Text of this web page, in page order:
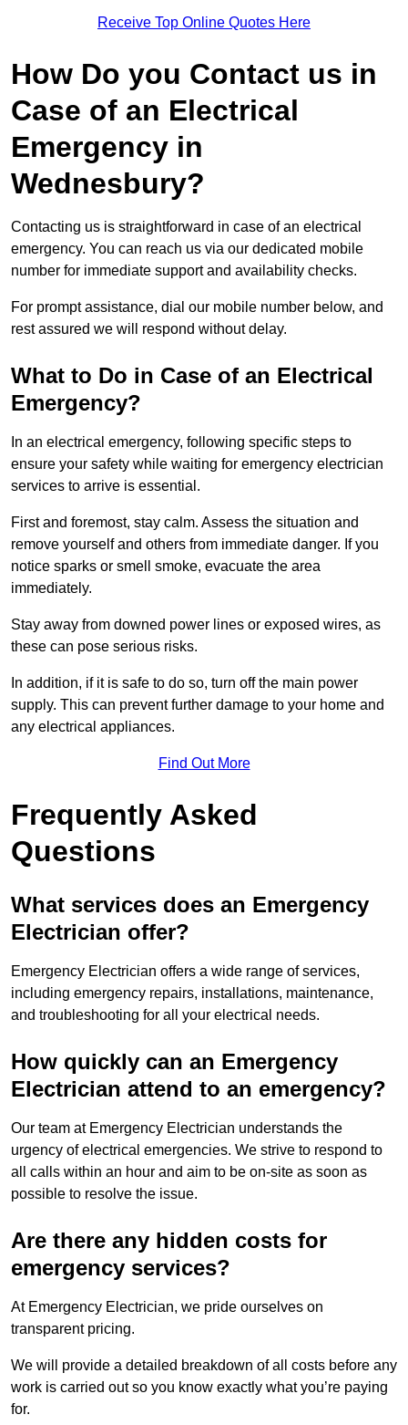
Receive Top Online Quotes Here
How Do you Contact us in
Case of an Electrical
Emergency in
Wednesbury?
Contacting us is straightforward in case of an electrical
emergency. You can reach us via our dedicated mobile
number for immediate support and availability checks.
For prompt assistance, dial our mobile number below, and
rest assured we will respond without delay.
What to Do in Case of an Electrical
Emergency?
In an electrical emergency, following specific steps to
ensure your safety while waiting for emergency electrician
services to arrive is essential.
First and foremost, stay calm. Assess the situation and
remove yourself and others from immediate danger. If you
notice sparks or smell smoke, evacuate the area
immediately.
Stay away from downed power lines or exposed wires, as
these can pose serious risks.
In addition, if it is safe to do so, turn off the main power
supply. This can prevent further damage to your home and
any electrical appliances.
Find Out More
Frequently Asked
Questions
What services does an Emergency
Electrician offer?
Emergency Electrician offers a wide range of services,
including emergency repairs, installations, maintenance,
and troubleshooting for all your electrical needs.
How quickly can an Emergency
Electrician attend to an emergency?
Our team at Emergency Electrician understands the
urgency of electrical emergencies. We strive to respond to
all calls within an hour and aim to be on-site as soon as
possible to resolve the issue.
Are there any hidden costs for
emergency services?
At Emergency Electrician, we pride ourselves on
transparent pricing.
We will provide a detailed breakdown of all costs before any
work is carried out so you know exactly what you’re paying
for.